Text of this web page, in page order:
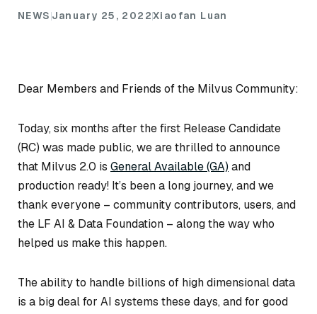
NEWS January 25, 2022Xiaofan Luan
Dear Members and Friends of the Milvus Community:
Today, six months after the first Release Candidate
(RC) was made public, we are thrilled to announce
that Milvus 2.0 is General Available (GA) and
production ready! It’s been a long journey, and we
thank everyone – community contributors, users, and
the LF AI & Data Foundation – along the way who
helped us make this happen.
The ability to handle billions of high dimensional data
is a big deal for AI systems these days, and for good